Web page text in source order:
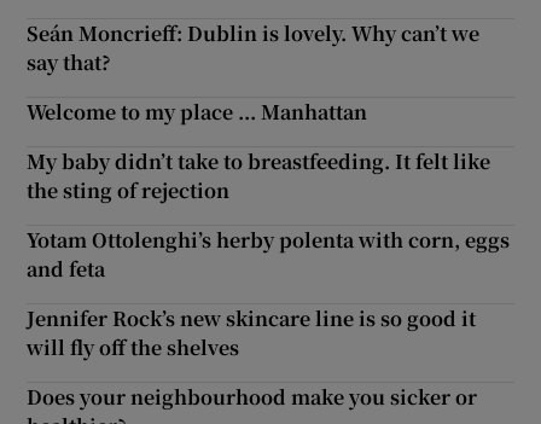
Seán Moncrieff: Dublin is lovely. Why can’t we
say that?
Welcome to my place ... Manhattan
My baby didn’t take to breastfeeding. It felt like
the sting of rejection
Yotam Ottolenghi’s herby polenta with corn, eggs
and feta
Jennifer Rock’s new skincare line is so good it
will fly off the shelves
Does your neighbourhood make you sicker or